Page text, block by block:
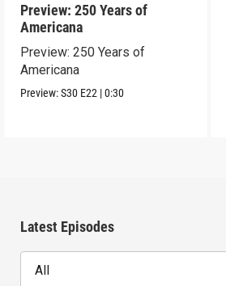
Preview: 250 Years of
Americana
Preview: 250 Years of
Americana
Preview:S30 E22 |0:30
Latest Episodes
All